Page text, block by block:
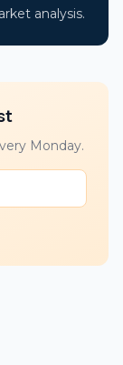
analysis.
Monday.